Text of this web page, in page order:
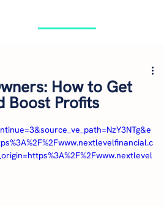
How to Get
Boost Profits